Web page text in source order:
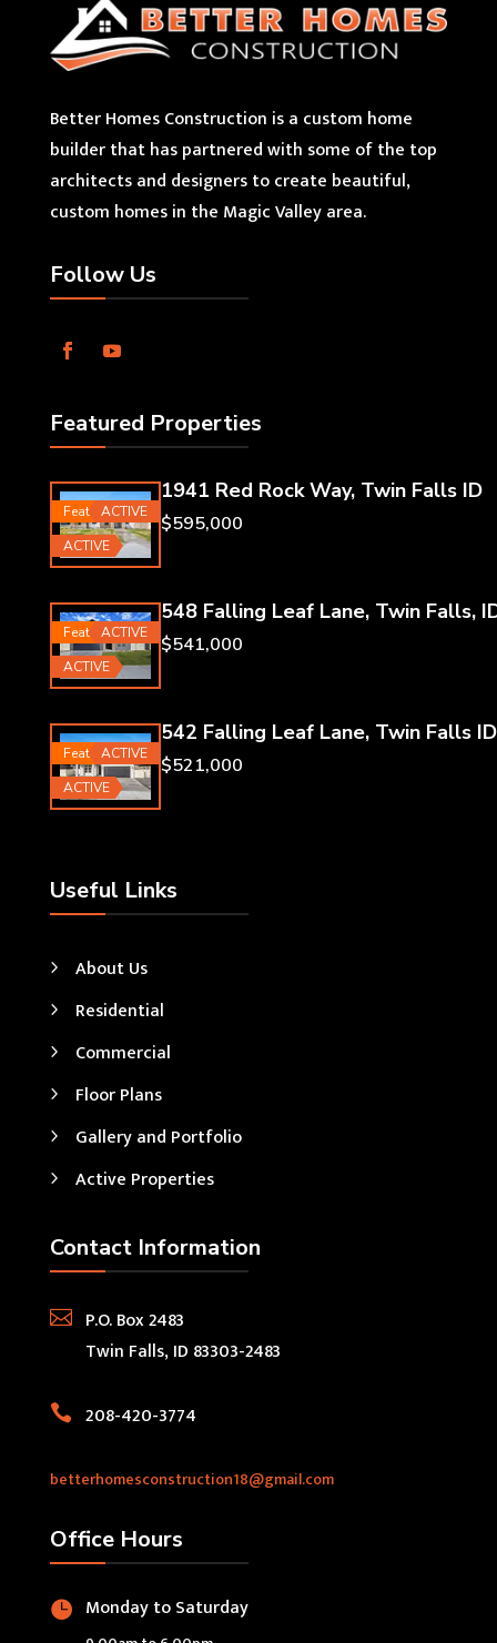
Better Homes Construction is a custom home
builder that has partnered with some of the top
architects and designers to create beautiful,
custom homes in the Magic Valley area.
Follow Us
Featured Properties
Featured
ACTIVE
ACTIVE
1941 Red Rock Way, Twin Falls ID
$595,000
Featured
ACTIVE
ACTIVE
548 Falling Leaf Lane, Twin Falls,
$541,000
Featured
ACTIVE
ACTIVE
542 Falling Leaf Lane, Twin Falls ID
$521,000
Useful Links
About Us
Residential
Commercial
Floor Plans
Gallery and Portfolio
Active Properties
Contact Information

P.O. Box 2483
Twin Falls, ID 83303-2483
 208-420-3774
betterhomesconstruction18@gmail.com
Office Hours
 Monday to Saturday